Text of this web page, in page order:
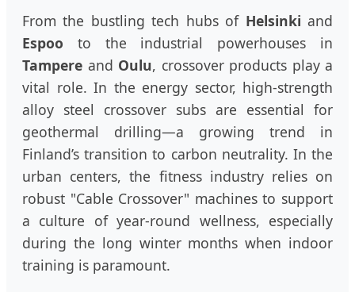
From the bustling tech hubs of Helsinki and
Espoo to the industrial powerhouses in
Tampere and Oulu, crossover products play a
vital role. In the energy sector, high-strength
alloy steel crossover subs are essential for
geothermal drilling—a growing trend in
Finland’s transition to carbon neutrality. In the
urban centers, the fitness industry relies on
robust "Cable Crossover" machines to support
a culture of year-round wellness, especially
during the long winter months when indoor
training is paramount.